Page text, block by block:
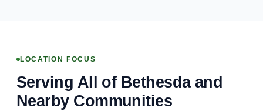
LOCATION FOCUS
Serving All of Bethesda and
Nearby Communities